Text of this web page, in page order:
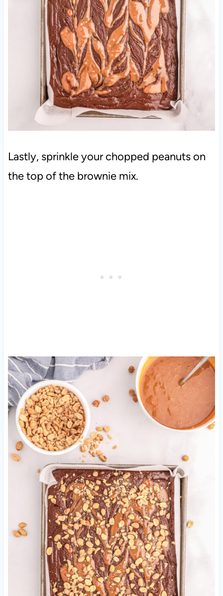
Lastly, sprinkle your chopped peanuts on
the top of the brownie mix.